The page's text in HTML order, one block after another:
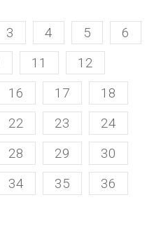
3 4 5
6
11
12
16 17
18
22 23
24
28 29
30
34 35 36